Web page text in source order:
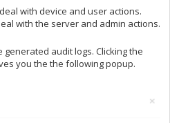
with device and user actions.
with the server and admin actions.
audit logs. Clicking the
you the the following popup.